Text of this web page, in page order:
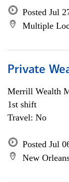
Posted Jul
Multiple
Private
Merrill Wealth
1st shift
Travel: No
Posted Jul
New